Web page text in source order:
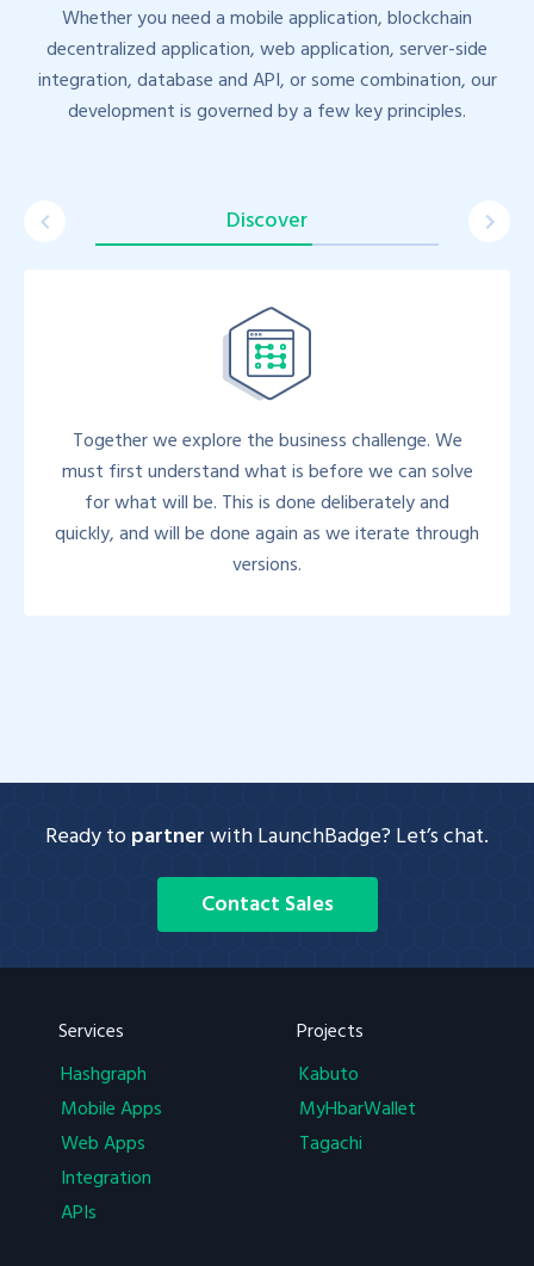
Whether you need a mobile application, blockchain
decentralized application, web application, server-side
integration, database and API, or some combination, our
development is governed by a few key principles.
Discover
Together we explore the business challenge. We
must first understand what is before we can solve
for what will be. This is done deliberately and
quickly, and will be done again as we iterate through
versions.
Ready topartnerwith LaunchBadge? Let’s chat.
Contact Sales
Services
Hashgraph
Mobile Apps
Web Apps
Integration
APIs
Projects
Kabuto
MyHbarWallet
Tagachi